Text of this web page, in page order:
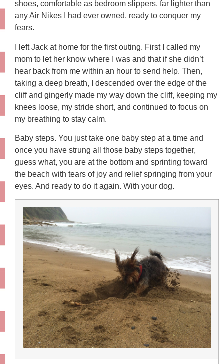
shoes, comfortable as bedroom slippers, far lighter than
any Air Nikes I had ever owned, ready to conquer my
fears.
I left Jack at home for the first outing. First I called my
mom to let her know where I was and that if she didn’t
hear back from me within an hour to send help. Then,
taking a deep breath, I descended over the edge of the
cliff and gingerly made my way down the cliff, keeping my
knees loose, my stride short, and continued to focus on
my breathing to stay calm.
Baby steps. You just take one baby step at a time and
once you have strung all those baby steps together,
guess what, you are at the bottom and sprinting toward
the beach with tears of joy and relief springing from your
eyes. And ready to do it again. With your dog.